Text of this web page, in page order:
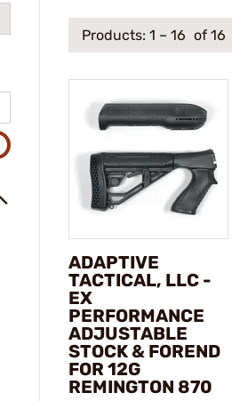
Products: 1 – 16 of 16
ADAPTIVE
TACTICAL, LLC -
EX
PERFORMANCE
ADJUSTABLE
STOCK & FOREND
FOR 12G
REMINGTON 870